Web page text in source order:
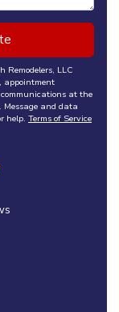
Remodelers, LLC
appointment
at the
Message and data
help. Terms of Service